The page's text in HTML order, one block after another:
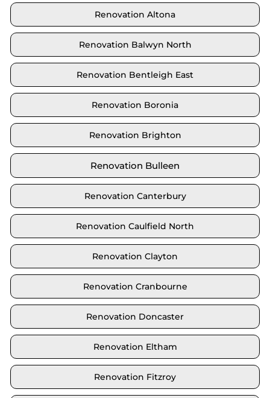
Renovation Altona
Renovation Balwyn North
Renovation Bentleigh East
Renovation Boronia
Renovation Brighton
Renovation Bulleen
Renovation Canterbury
Renovation Caulfield North
Renovation Clayton
Renovation Cranbourne
Renovation Doncaster
Renovation Eltham
Renovation Fitzroy